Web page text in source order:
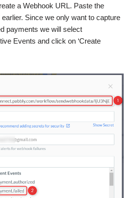
a Webhook URL. Paste the
Since we only want to capture
payments we will select
Events and click on ‘Create